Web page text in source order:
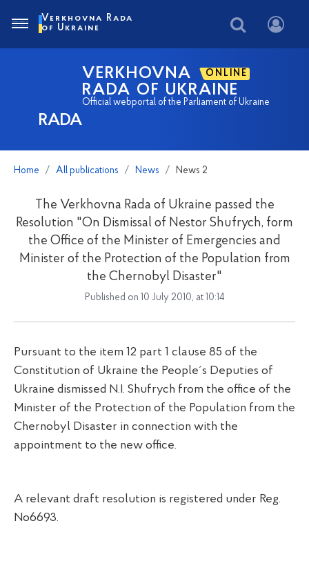
RADA
VERKHOVNA ONLINE
RADA OF UKRAINE
Official webportal of the Parliament of Ukraine
Verkhovna Rada
of Ukraine
Home All publications News News 2
The Verkhovna Rada of Ukraine passed the
Resolution "On Dismissal of Nestor Shufrych, form
the Office of the Minister of Emergencies and
Minister of the Protection of the Population from
the Chernobyl Disaster"
Published on 10 July 2010, at 10:14
Pursuant to the item 12 part 1 clause 85 of the
Constitution of Ukraine the People´s Deputies of
Ukraine dismissed N.I. Shufrych from the office of the
Minister of the Protection of the Population from the
Chernobyl Disaster in connection with the
appointment to the new office.
A relevant draft resolution is registered under Reg.
No6693.